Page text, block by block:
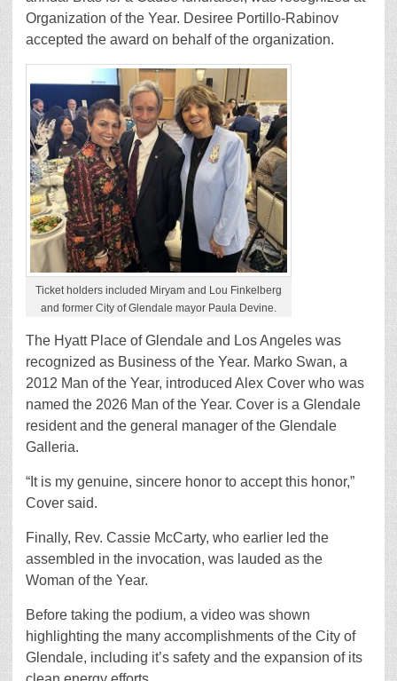
Organization of the Year. Desiree Portillo-Rabinov
accepted the award on behalf of the organization.
Ticket holders included Miryam and Lou Finkelberg
and former City of Glendale mayor Paula Devine.
The Hyatt Place of Glendale and Los Angeles was
recognized as Business of the Year. Marko Swan, a
2012 Man of the Year, introduced Alex Cover who was
named the 2026 Man of the Year. Cover is a Glendale
resident and the general manager of the Glendale
Galleria.
“It is my genuine, sincere honor to accept this honor,”
Cover said.
Finally, Rev. Cassie McCarty, who earlier led the
assembled in the invocation, was lauded as the
Woman of the Year.
Before taking the podium, a video was shown
highlighting the many accomplishments of the City of
Glendale, including it’s safety and the expansion of its